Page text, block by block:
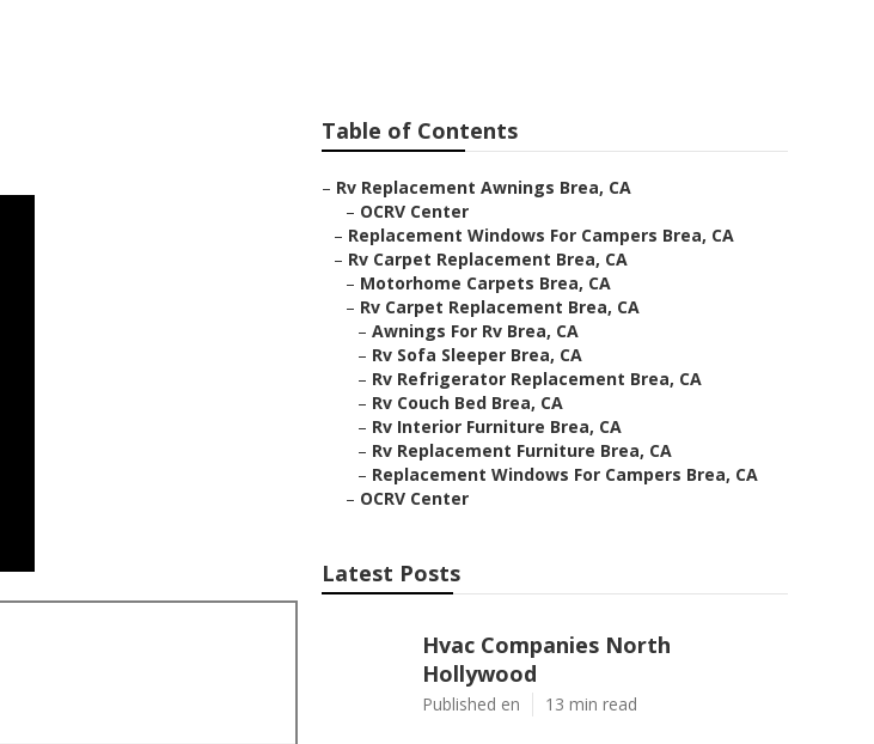
Table of Contents
– Rv Replacement Awnings Brea, CA
– OCRV Center
– Replacement Windows For Campers Brea, CA
– Rv Carpet Replacement Brea, CA
– Motorhome Carpets Brea, CA
– Rv Carpet Replacement Brea, CA
– Awnings For Rv Brea, CA
– Rv Sofa Sleeper Brea, CA
– Rv Refrigerator Replacement Brea, CA
– Rv Couch Bed Brea, CA
– Rv Interior Furniture Brea, CA
– Rv Replacement Furniture Brea, CA
– Replacement Windows For Campers Brea, CA
– OCRV Center
Latest Posts
Hvac Companies North
Hollywood
Published en 13 min read